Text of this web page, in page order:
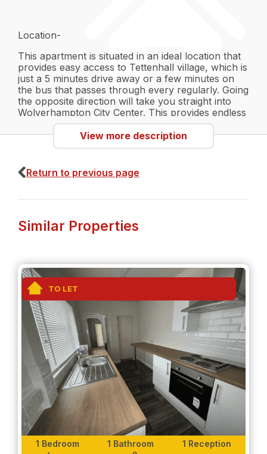
Location-
This apartment is situated in an ideal location that
provides easy access to Tettenhall village, which is
just a 5 minutes drive away or a few minutes on
the bus that passes through every regularly. Going
the opposite direction will take you straight into
Wolverhampton City Center. This provides endless
opportunities for locally owned restaurants and
shops in the quaint Tettenhall village, or the main
restaurant chains and big stores located in the City
provides easy access to public transport with the
bus station and Wolverhampton Train Station.
-Fully furnished, one bedroom propertywith a
modern interior.
-Large TV included in open plan living room and
kitchen.
-Fully fitted kitchen with all appliances included.
-Spacious bedroom with ample storage space.
-Modern fitted bathroom with a walk-in shower.
Exterior-
Along with this property, tenants will also have
View more description
Return to previous page
Similar Properties
TO LET
1 Bedroom 1 Bathroom 1 Reception